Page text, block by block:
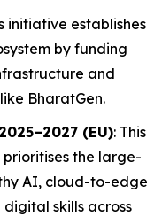
initiative establishes
by funding
and
BharatGen.
(EU): This
the large-
AI, cloud-to-edge
skills across